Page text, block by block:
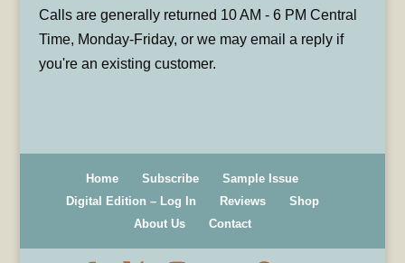
Calls are generally returned 10 AM - 6 PM Central
Time, Monday-Friday, or we may email a reply if
you're an existing customer.
Home Subscribe
Sample Issue
Digital Edition – Log In
Reviews
Shop
About Us
Contact